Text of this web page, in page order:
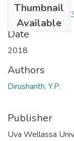
Thumbnail
Available
HTE 14 012-
Date
2018
Authors
Dirushanth, Y.P.
Publisher
Uva Wellassa